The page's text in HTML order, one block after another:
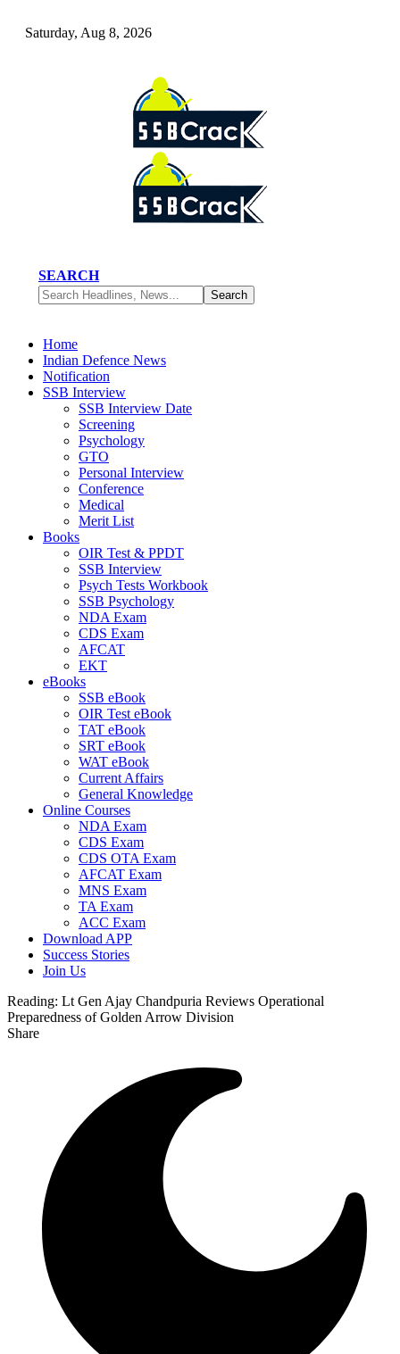
Saturday, Aug 8, 2026
SEARCH
Home
Indian Defence News
Notification
SSB Interview
SSB Interview Date
Screening
Psychology
GTO
Personal Interview
Conference
Medical
Merit List
Books
OIR Test & PPDT
SSB Interview
Psych Tests Workbook
SSB Psychology
NDA Exam
CDS Exam
AFCAT
EKT
eBooks
SSB eBook
OIR Test eBook
TAT eBook
SRT eBook
WAT eBook
Current Affairs
General Knowledge
Online Courses
NDA Exam
CDS Exam
CDS OTA Exam
AFCAT Exam
MNS Exam
TA Exam
ACC Exam
Download APP
Success Stories
Join Us
Reading: Lt Gen Ajay Chandpuria Reviews Operational
Preparedness of Golden Arrow Division
Share